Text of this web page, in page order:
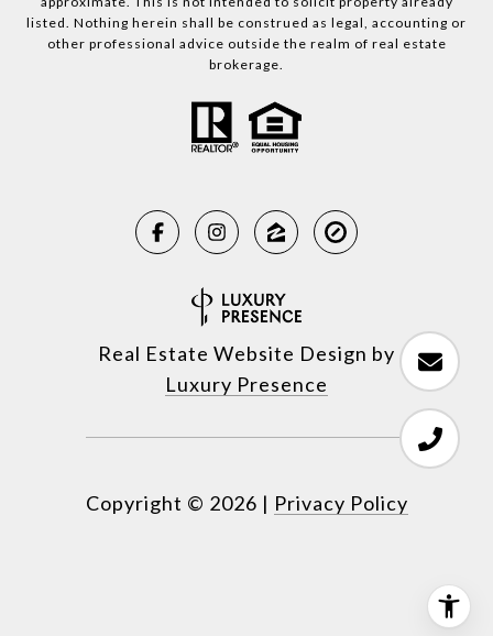
listed. Nothing herein shall be construed as legal, accounting or
other professional advice outside the realm of real estate
brokerage.
Real Estate Website Design by
Luxury Presence
Copyright © 2026 | Privacy Policy